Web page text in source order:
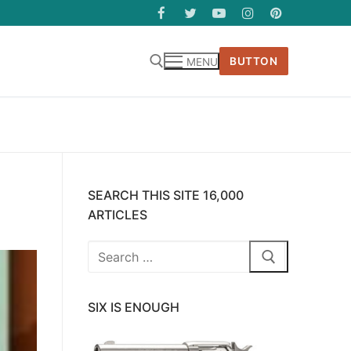
MENU BUTTON
SEARCH THIS SITE 16,000
ARTICLES
Search
SIX IS ENOUGH